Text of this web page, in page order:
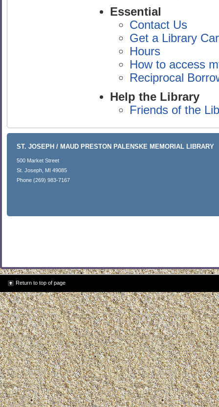
Essential
Contact Us
Get a Library
Hours
How to access
Reciprocal
Help the Library
Friends of the
ST. JOSEPH / MAUD PRESTON PALENSKE MEMORIAL LIBRARY
500 Market Street
St. Joseph, MI 49085
Phone (269) 983-7167
Return to top of page